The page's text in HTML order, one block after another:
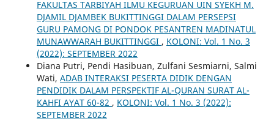
FAKULTAS TARBIYAH ILMU KEGURUAN UIN SYEKH M.
DJAMIL DJAMBEK BUKITTINGGI DALAM PERSEPSI
GURU PAMONG DI PONDOK PESANTREN MADINATUL
MUNAWWARAH BUKITTINGGI , KOLONI: Vol. 1 No. 3
(2022): SEPTEMBER 2022
Diana Putri, Pendi Hasibuan, Zulfani Sesmiarni, Salmi
Wati, ADAB INTERAKSI PESERTA DIDIK DENGAN
PENDIDIK DALAM PERSPEKTIF AL-QURAN SURAT AL-
KAHFI AYAT 60-82 , KOLONI: Vol. 1 No. 3 (2022):
SEPTEMBER 2022